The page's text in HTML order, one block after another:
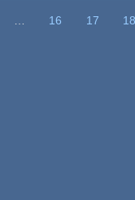
16 17
18